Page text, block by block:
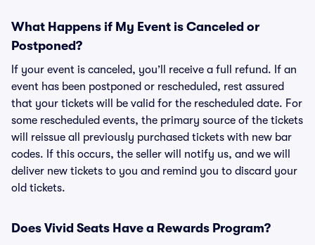
What Happens if My Event is Canceled or
Postponed?
If your event is canceled, you’ll receive a full refund. If an
event has been postponed or rescheduled, rest assured
that your tickets will be valid for the rescheduled date. For
some rescheduled events, the primary source of the tickets
will reissue all previously purchased tickets with new bar
codes. If this occurs, the seller will notify us, and we will
deliver new tickets to you and remind you to discard your
old tickets.
Does Vivid Seats Have a Rewards Program?